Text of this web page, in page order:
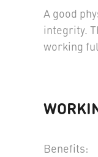
A good
integrity.
working
Benefits: